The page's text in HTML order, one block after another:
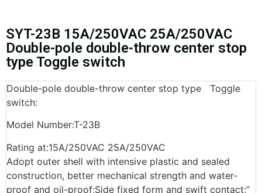
SYT-23B 15A/250VAC 25A/250VAC
Double-pole double-throw center stop
type Toggle switch
Double-pole double-throw center stop type Toggle
switch:
Model Number:T-23B
Rating at:15A/250VAC 25A/250VAC
Adopt outer shell with intensive plastic and sealed
construction, better mechanical strength and water-
proof and oil-proof;Side fixed form and swift contact;”